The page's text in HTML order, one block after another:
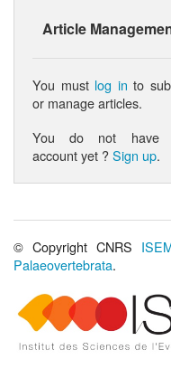
Article
You must log in to
or manage articles.
You do not have
account yet ?Sign up.
© Copyright CNRS
Palaeovertebrata.